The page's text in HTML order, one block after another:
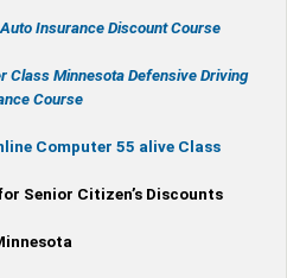
Insurance Discount Course
Class Minnesota Defensive Driving
Course
Computer 55 alive Class
Senior Citizen’s Discounts